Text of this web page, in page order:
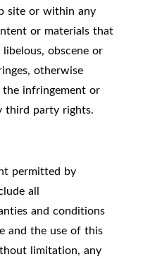
site or within any
or materials that
obscene or
otherwise
infringement or
third party rights.
permitted by
all
and conditions
and the use of this
limitation, any